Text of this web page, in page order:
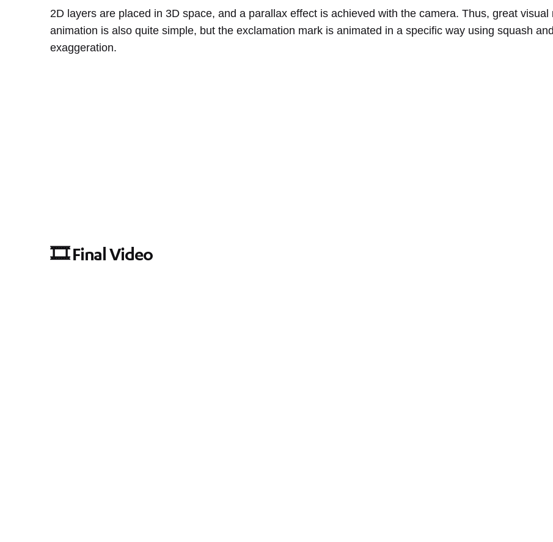
2D layers are placed in 3D space, and a parallax effect is achieved with the camera. Thus, great
animation is also quite simple, but the exclamation mark is animated in a specific way using squash
exaggeration.
🎞️ Final Video